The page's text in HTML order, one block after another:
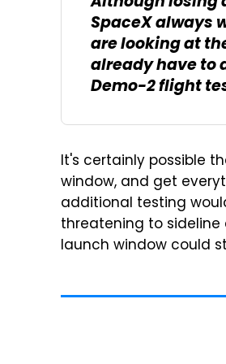
SpaceX always
are looking at
already have to
Demo-2 flight
It's certainly possible
window, and get
additional testing
threatening to
launch window could